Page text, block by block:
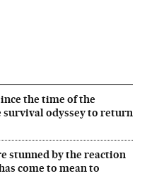
the time of the
survival odyssey to return
stunned by the reaction
come to mean to